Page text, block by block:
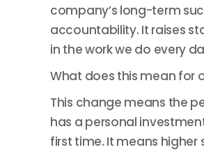
company’s long-term
accountability. It raises
in the work we do every
What does this mean for
This change means the
has a personal
first time. It means